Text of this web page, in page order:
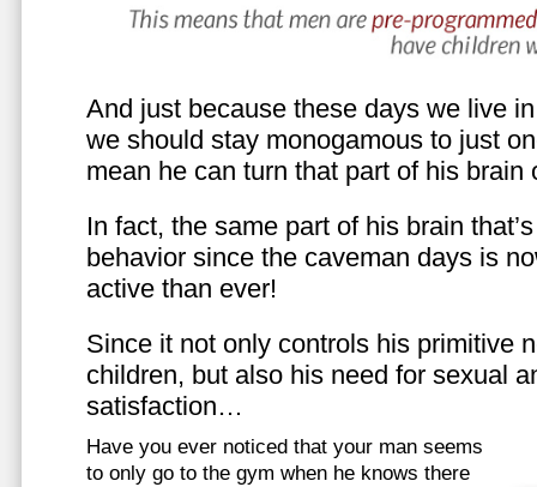
And just because these days we live
we should stay monogamous to just
mean he can turn that part of his brain
In fact, the same part of his brain
behavior since the caveman days is
active than ever!
Since it not only controls his primitive
children, but also his need for sexual
satisfaction…
Have you ever noticed that your man seems
to only go to the gym when he knows there